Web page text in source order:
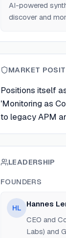
AI-powered
discover and
MARKET
Positions itself
'Monitoring as
to legacy APM
LEADERSHIP
FOUNDERS
HL
Hannes
CEO and
Labs) and